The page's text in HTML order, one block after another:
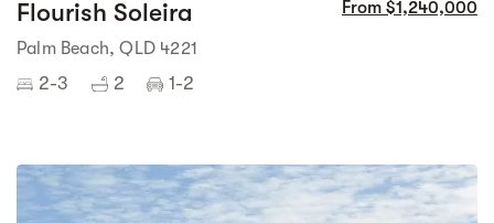
Flourish Soleira From $1,240,000
Palm Beach, QLD 4221
2-3 2 1-2